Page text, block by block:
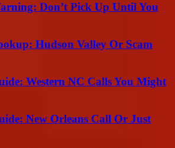
Don’t Pick Up Until You
Hudson Valley Or Scam
Western NC Calls You Might
New Orleans Call Or Just